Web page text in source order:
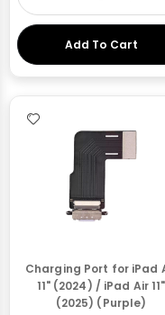
Add To Cart
Charging Port for iPad
11" (2024) / iPad Air 11"
(2025) (Purple)